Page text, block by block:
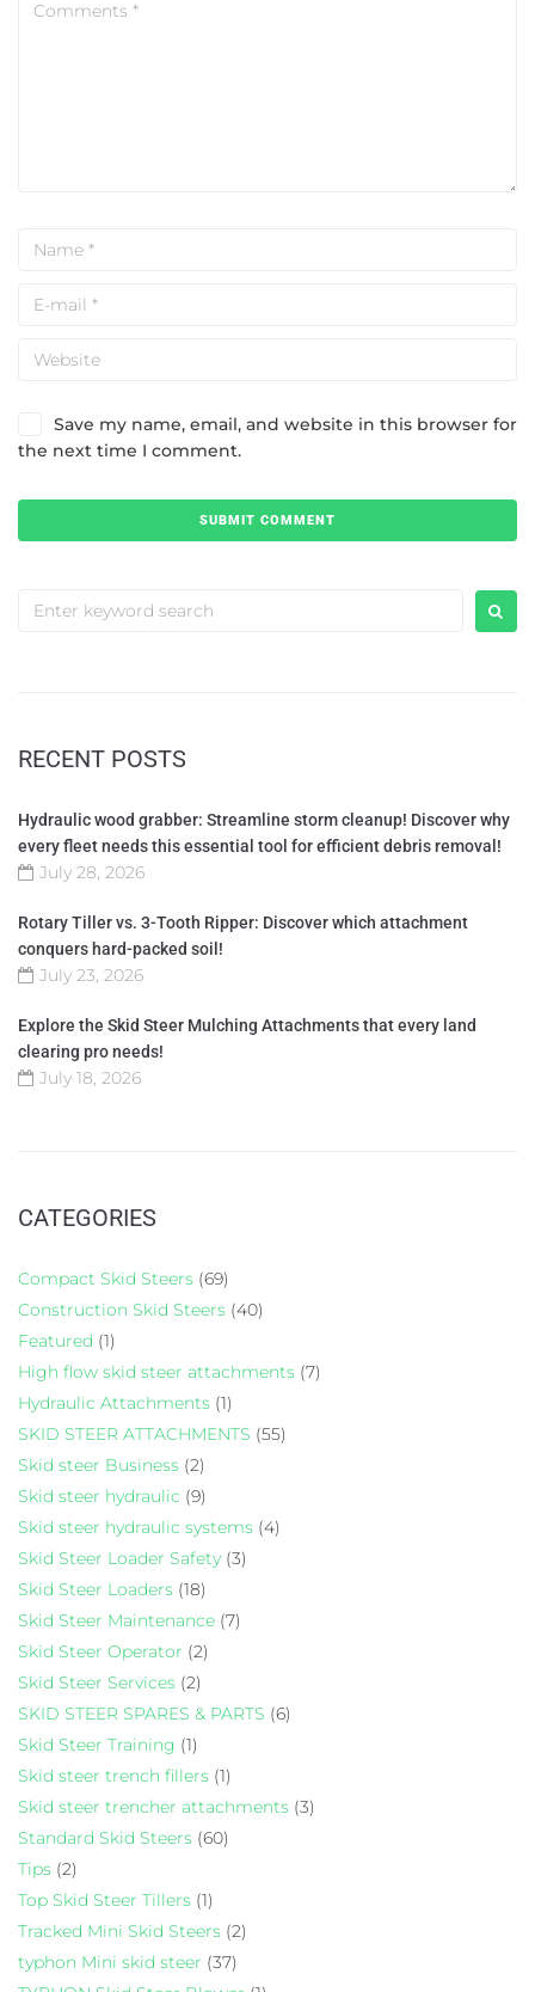
Save my name, email, and website in this browser for
the next time I comment.
RECENT POSTS
Hydraulic wood grabber: Streamline storm cleanup! Discover why
every fleet needs this essential tool for efficient debris removal!
July 28, 2026
Rotary Tiller vs. 3-Tooth Ripper: Discover which attachment
conquers hard-packed soil!
July 23, 2026
Explore the Skid Steer Mulching Attachments that every land
clearing pro needs!
July 18, 2026
CATEGORIES
Compact Skid Steers (69)
Construction Skid Steers (40)
Featured (1)
High flow skid steer attachments (7)
Hydraulic Attachments (1)
SKID STEER ATTACHMENTS (55)
Skid steer Business (2)
Skid steer hydraulic (9)
Skid steer hydraulic systems (4)
Skid Steer Loader Safety (3)
Skid Steer Loaders (18)
Skid Steer Maintenance (7)
Skid Steer Operator (2)
Skid Steer Services (2)
SKID STEER SPARES & PARTS (6)
Skid Steer Training (1)
Skid steer trench fillers (1)
Skid steer trencher attachments (3)
Standard Skid Steers (60)
Tips (2)
Top Skid Steer Tillers (1)
Tracked Mini Skid Steers (2)
typhon Mini skid steer (37)